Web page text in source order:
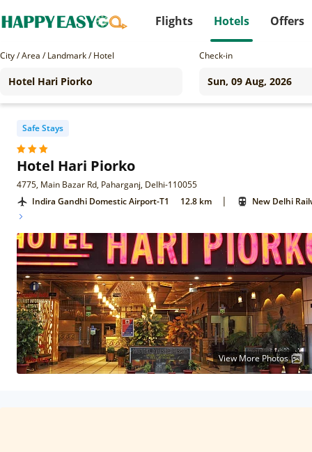
Flights Hotels Offers
City / Area / Landmark / Hotel Check-in
Safe Stays
Hotel Hari Piorko
4775, Main Bazar Rd, Paharganj, Delhi-110055
Indira Gandhi Domestic Airport-T1
12.8 km | New Delhi
View More Photos